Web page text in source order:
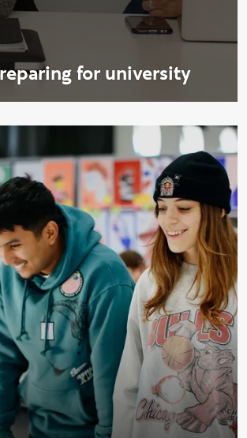
for university